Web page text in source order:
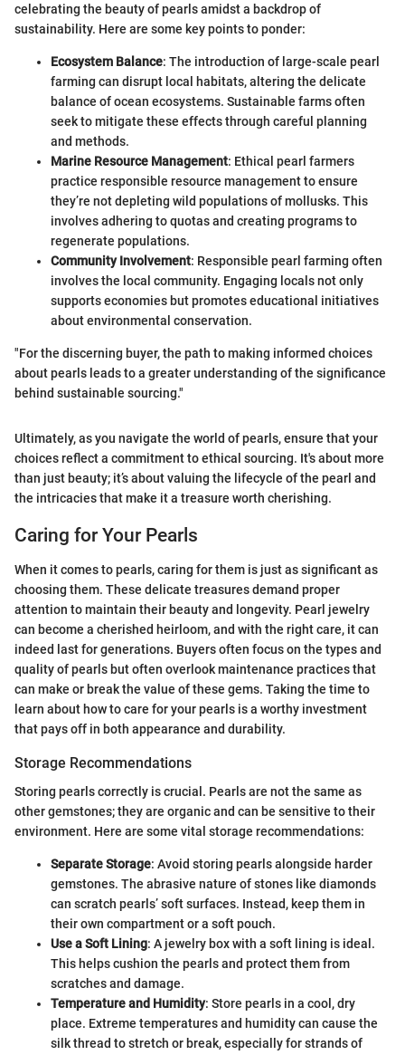
celebrating the beauty of pearls amidst a backdrop of
sustainability. Here are some key points to ponder:
Ecosystem Balance: The introduction of large-scale pearl
farming can disrupt local habitats, altering the delicate
balance of ocean ecosystems. Sustainable farms often
seek to mitigate these effects through careful planning
and methods.
Marine Resource Management: Ethical pearl farmers
practice responsible resource management to ensure
they’re not depleting wild populations of mollusks. This
involves adhering to quotas and creating programs to
regenerate populations.
Community Involvement: Responsible pearl farming often
involves the local community. Engaging locals not only
supports economies but promotes educational initiatives
about environmental conservation.
"For the discerning buyer, the path to making informed choices
about pearls leads to a greater understanding of the significance
behind sustainable sourcing."
Ultimately, as you navigate the world of pearls, ensure that your
choices reflect a commitment to ethical sourcing. It's about more
than just beauty; it’s about valuing the lifecycle of the pearl and
the intricacies that make it a treasure worth cherishing.
Caring for Your Pearls
When it comes to pearls, caring for them is just as significant as
choosing them. These delicate treasures demand proper
attention to maintain their beauty and longevity. Pearl jewelry
can become a cherished heirloom, and with the right care, it can
indeed last for generations. Buyers often focus on the types and
quality of pearls but often overlook maintenance practices that
can make or break the value of these gems. Taking the time to
learn about how to care for your pearls is a worthy investment
that pays off in both appearance and durability.
Storage Recommendations
Storing pearls correctly is crucial. Pearls are not the same as
other gemstones; they are organic and can be sensitive to their
environment. Here are some vital storage recommendations:
Separate Storage: Avoid storing pearls alongside harder
gemstones. The abrasive nature of stones like diamonds
can scratch pearls’ soft surfaces. Instead, keep them in
their own compartment or a soft pouch.
Use a Soft Lining: A jewelry box with a soft lining is ideal.
This helps cushion the pearls and protect them from
scratches and damage.
Temperature and Humidity: Store pearls in a cool, dry
place. Extreme temperatures and humidity can cause the
silk thread to stretch or break, especially for strands of